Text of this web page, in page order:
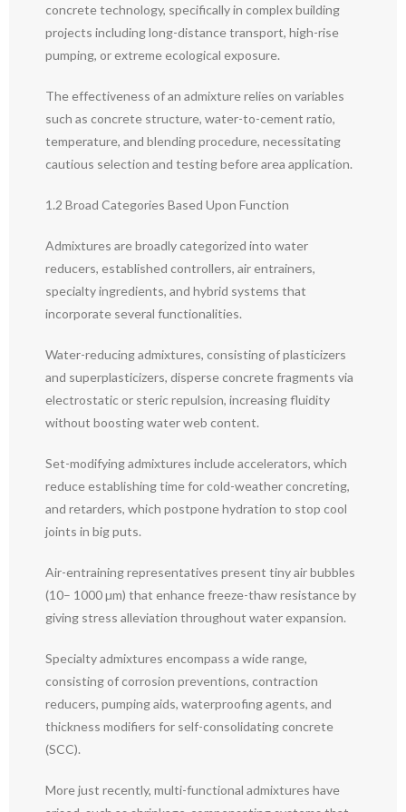
concrete technology, specifically in complex building
projects including long-distance transport, high-rise
pumping, or extreme ecological exposure.
The effectiveness of an admixture relies on variables
such as concrete structure, water-to-cement ratio,
temperature, and blending procedure, necessitating
cautious selection and testing before area application.
1.2 Broad Categories Based Upon Function
Admixtures are broadly categorized into water
reducers, established controllers, air entrainers,
specialty ingredients, and hybrid systems that
incorporate several functionalities.
Water-reducing admixtures, consisting of plasticizers
and superplasticizers, disperse concrete fragments via
electrostatic or steric repulsion, increasing fluidity
without boosting water web content.
Set-modifying admixtures include accelerators, which
reduce establishing time for cold-weather concreting,
and retarders, which postpone hydration to stop cool
joints in big puts.
Air-entraining representatives present tiny air bubbles
(10– 1000 µm) that enhance freeze-thaw resistance by
giving stress alleviation throughout water expansion.
Specialty admixtures encompass a wide range,
consisting of corrosion preventions, contraction
reducers, pumping aids, waterproofing agents, and
thickness modifiers for self-consolidating concrete
(SCC).
More just recently, multi-functional admixtures have